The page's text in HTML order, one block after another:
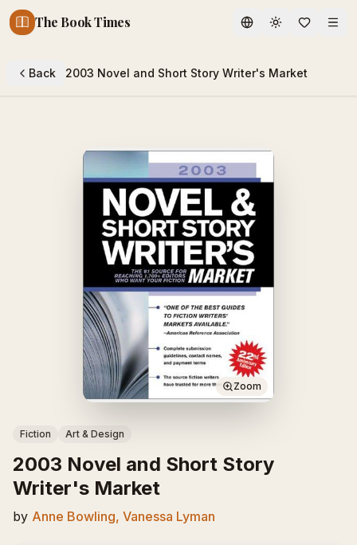
The Book Times Toggle theme
Back 2003 Novel and Short Story Writer's Market
Zoom
Fiction Art & Design
2003 Novel and Short Story
Writer's Market
by Anne Bowling, Vanessa Lyman